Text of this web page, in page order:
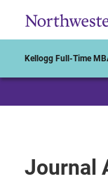
Kellogg Full-Time
Journal